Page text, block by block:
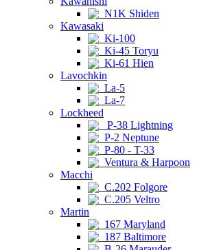
N1K Shiden
Kawasaki
Ki-100
Ki-45 Toryu
Ki-61 Hien
Lavochkin
La-5
La-7
Lockheed
P-38 Lightning
P-2 Neptune
P-80 - T-33
Ventura & Harpoon
Macchi
C.202 Folgore
C.205 Veltro
Martin
167 Maryland
187 Baltimore